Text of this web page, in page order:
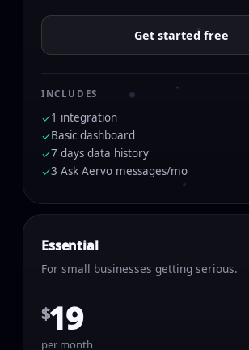
Get started free
INCLUDES
✓1 integration
✓Basic dashboard
✓7 days data history
✓3 Ask Aervo messages/mo
Essential
For small businesses getting serious.
$19
per month